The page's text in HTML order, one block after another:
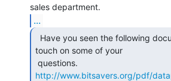
...
touch on some of your
http://www.bitsavers.org/pdf/